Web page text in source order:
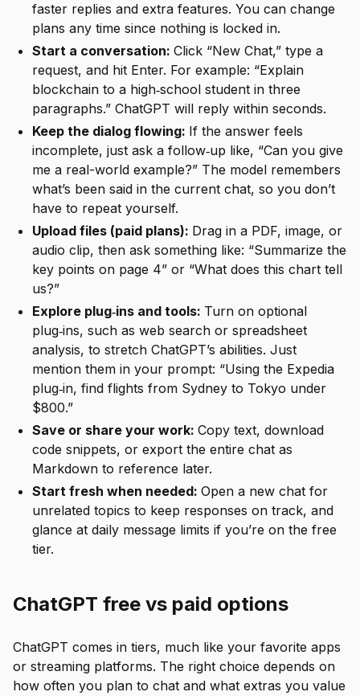
faster replies and extra features. You can change
plans any time since nothing is locked in.
Start a conversation: Click “New Chat,” type a
request, and hit Enter. For example: “Explain
blockchain to a high‑school student in three
paragraphs.” ChatGPT will reply within seconds.
Keep the dialog flowing: If the answer feels
incomplete, just ask a follow‑up like, “Can you give
me a real-world example?” The model remembers
what’s been said in the current chat, so you don’t
have to repeat yourself.
Upload files (paid plans): Drag in a PDF, image, or
audio clip, then ask something like: “Summarize the
key points on page 4” or “What does this chart tell
us?”
Explore plug‑ins and tools: Turn on optional
plug‑ins, such as web search or spreadsheet
analysis, to stretch ChatGPT’s abilities. Just
mention them in your prompt: “Using the Expedia
plug‑in, find flights from Sydney to Tokyo under
$800.”
Save or share your work: Copy text, download
code snippets, or export the entire chat as
Markdown to reference later.
Start fresh when needed: Open a new chat for
unrelated topics to keep responses on track, and
glance at daily message limits if you’re on the free
tier.
ChatGPT free vs paid options
ChatGPT comes in tiers, much like your favorite apps
or streaming platforms. The right choice depends on
how often you plan to chat and what extras you value